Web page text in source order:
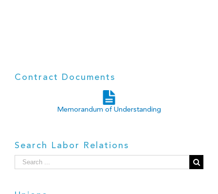
Contract Documents
Memorandum of Understanding
Search Labor Relations
Search
for: